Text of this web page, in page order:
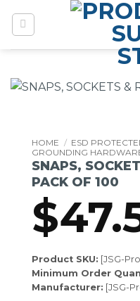
HOME / ESD
GROUNDING
SNAPS,
PACK OF 100
$
Product SKU: [JSG-
Minimum Order
Manufacturer: [JSG-